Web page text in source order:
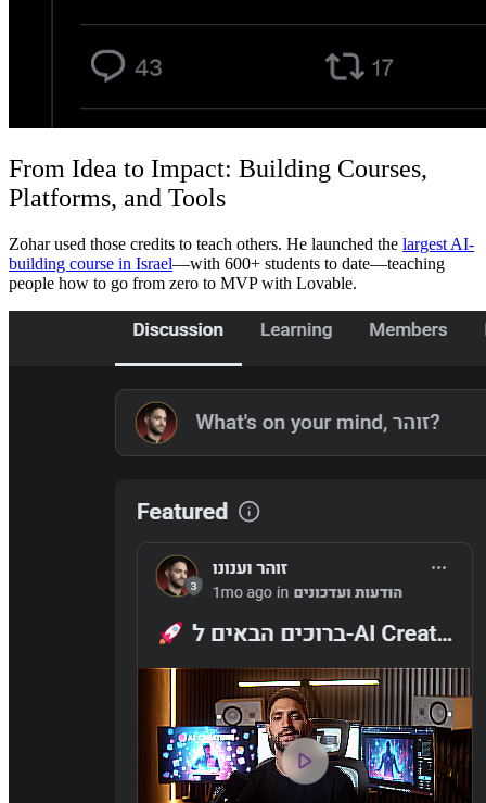
From Idea to Impact: Building Courses,
Platforms, and Tools
Zohar used those credits to teach others. He launched the largest AI-
building course in Israel—with 600+ students to date—teaching
people how to go from zero to MVP with Lovable.